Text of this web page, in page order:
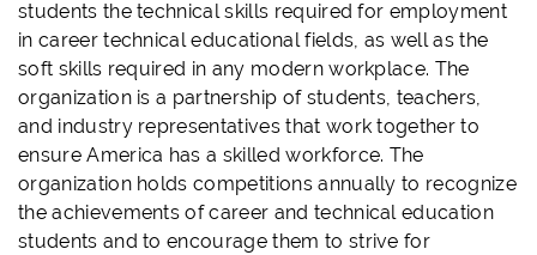
students the technical skills required for employment
in career technical educational fields, as well as the
soft skills required in any modern workplace. The
organization is a partnership of students, teachers,
and industry representatives that work together to
ensure America has a skilled workforce. The
organization holds competitions annually to recognize
the achievements of career and technical education
students and to encourage them to strive for